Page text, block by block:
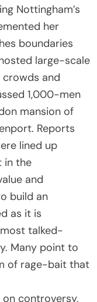
Nottingham’s
her
boundaries
large-scale
and
1,000-men
mansion of
Reports
lined up
in the
and
build an
as it is
talked-
Many point to
of rage-bait that
controversy,